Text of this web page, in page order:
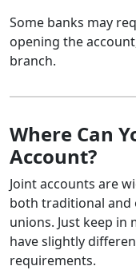
Some banks may
opening the
branch.
Where Can
Account?
Joint accounts are
both traditional and
unions. Just keep
have slightly
requirements.